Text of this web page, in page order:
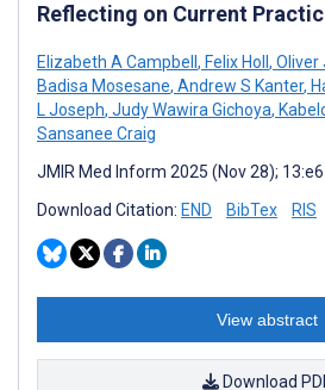
Reflecting on Current
Elizabeth A Campbell , Felix Holl , Oliver
Badisa Mosesane, Andrew S Kanter,
L Joseph, Judy Wawira Gichoya,
Sansanee Craig
JMIR Med Inform 2025 (Nov 28);
Download Citation: END BibTex RIS
View abstract
Download